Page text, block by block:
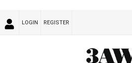
LOGIN REGISTER